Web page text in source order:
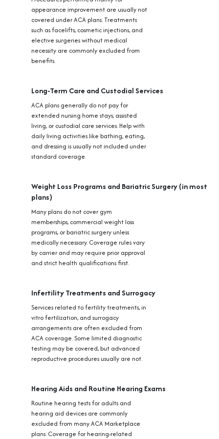
appearance improvement are usually not
covered under ACA plans. Treatments
such as facelifts, cosmetic injections, and
elective surgeries without medical
necessity are commonly excluded from
benefits.
Long-Term Care and Custodial Services
ACA plans generally do not pay for
extended nursing home stays, assisted
living, or custodial care services. Help with
daily living activities like bathing, eating,
and dressing is usually not included under
standard coverage.
Weight Loss Programs and Bariatric Surgery (in most
plans)
Many plans do not cover gym
memberships, commercial weight loss
programs, or bariatric surgery unless
medically necessary. Coverage rules vary
by carrier and may require prior approval
and strict health qualifications first.
Infertility Treatments and Surrogacy
Services related to fertility treatments, in
vitro fertilization, and surrogacy
arrangements are often excluded from
ACA coverage. Some limited diagnostic
testing may be covered, but advanced
reproductive procedures usually are not.
Hearing Aids and Routine Hearing Exams
Routine hearing tests for adults and
hearing aid devices are commonly
excluded from many ACA Marketplace
plans. Coverage for hearing-related